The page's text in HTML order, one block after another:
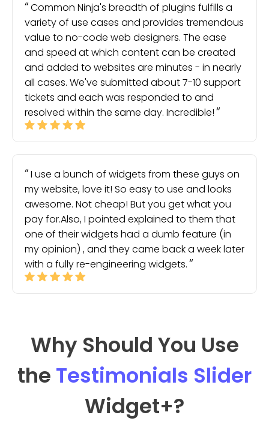
Common Ninja's breadth of plugins fulfills a
variety of use cases and provides tremendous
value to no-code web designers. The ease
and speed at which content can be created
and added to websites are minutes - in nearly
all cases. We've submitted about 7-10 support
tickets and each was responded to and
resolved within the same day. Incredible!
I use a bunch of widgets from these guys on
my website, love it! So easy to use and looks
awesome. Not cheap! But you get what you
pay for.Also, I pointed explained to them that
one of their widgets had a dumb feature (in
my opinion) , and they came back a week later
with a fully re-engineering widgets.
Why Should You Use
the Testimonials Slider
Widget+?